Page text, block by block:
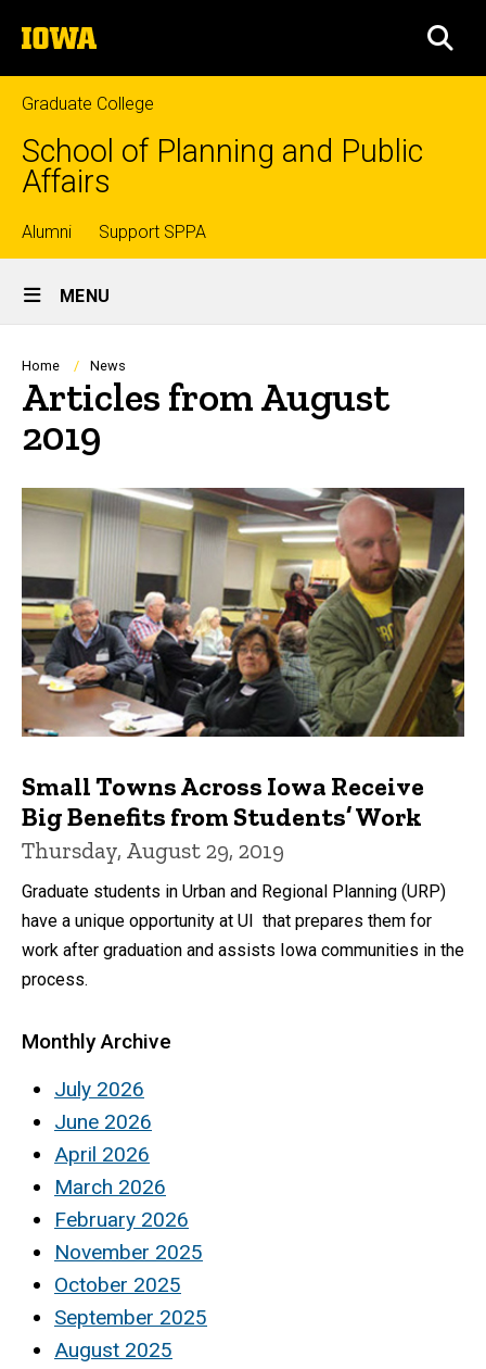
to
content
The
University
of
Iowa
Graduate College
School of Planning and Public
Affairs
Top
links
Alumni Support SPPA
Site
Main
Navigation
MENU
Breadcrumb
Home News
Articles from August
2019
Small Towns Across Iowa Receive
Big Benefits from Students’ Work
Thursday, August 29, 2019
Graduate students in Urban and Regional Planning (URP)
have a unique opportunity at UI that prepares them for
work after graduation and assists Iowa communities in the
process.
Monthly Archive
July 2026
June 2026
April 2026
March 2026
February 2026
November 2025
October 2025
September 2025
August 2025